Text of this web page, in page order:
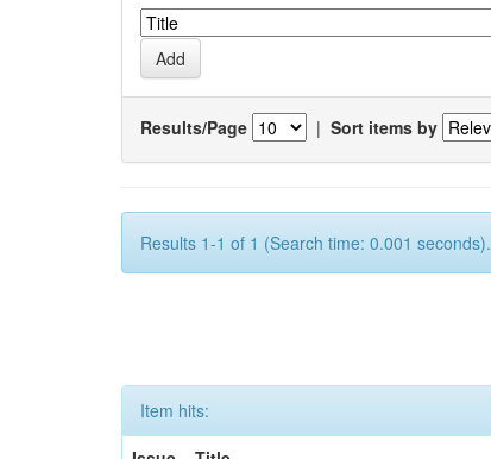
Results/Page | Sort items by
Results 1-1 of 1 (Search time: 0.001 seconds).
Item hits: